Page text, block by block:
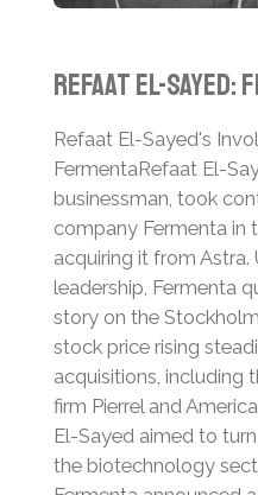
Refaat El-Sayed:
Refaat El-Sayed's
FermentaRefaat El-
businessman, took
company Fermenta in
acquiring it from Astra.
leadership, Fermenta
story on the
stock price rising
acquisitions, including
firm Pierrel and
El-Sayed aimed to
the biotechnology